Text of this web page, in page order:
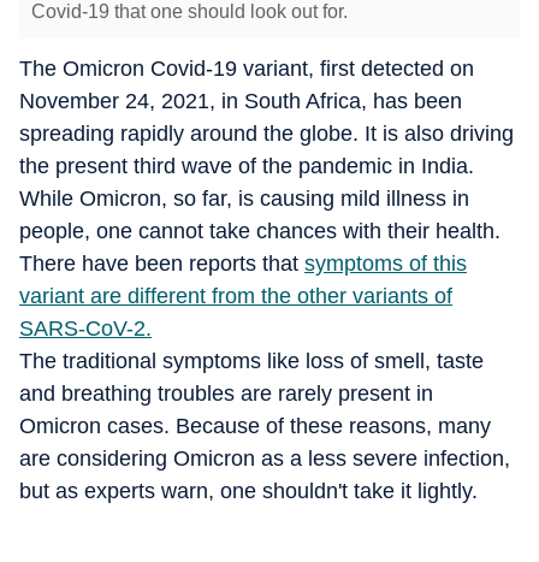
Covid-19 that one should look out for.
The Omicron Covid-19 variant, first detected on
November 24, 2021, in South Africa, has been
spreading rapidly around the globe. It is also driving
the present third wave of the pandemic in India.
While Omicron, so far, is causing mild illness in
people, one cannot take chances with their health.
There have been reports that symptoms of this
variant are different from the other variants of
SARS-CoV-2.
The traditional symptoms like loss of smell, taste
and breathing troubles are rarely present in
Omicron cases. Because of these reasons, many
are considering Omicron as a less severe infection,
but as experts warn, one shouldn't take it lightly.